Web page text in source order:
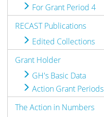
For Grant Period 4
RECAST Publications
Edited Collections
Grant Holder
GH's Basic Data
Action Grant Periods
The Action in Numbers